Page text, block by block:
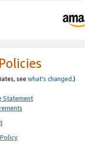
see what’s changed.)
Statement